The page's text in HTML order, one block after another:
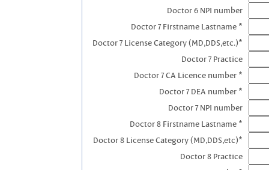
Doctor 6 NPI number
Doctor 7 Firstname Lastname *
Doctor 7 License Category (MD,DDS,etc.)*
Doctor 7 Practice
Doctor 7 CA Licence number *
Doctor 7 DEA number *
Doctor 7 NPI number
Doctor 8 Firstname Lastname *
Doctor 8 License Category (MD,DDS,etc)*
Doctor 8 Practice